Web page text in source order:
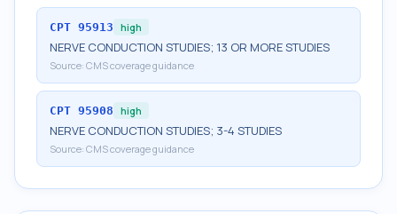
CPT 95913 high
NERVE CONDUCTION STUDIES; 13 OR MORE STUDIES
Source: CMS coverage guidance
CPT 95908 high
NERVE CONDUCTION STUDIES; 3-4 STUDIES
Source: CMS coverage guidance